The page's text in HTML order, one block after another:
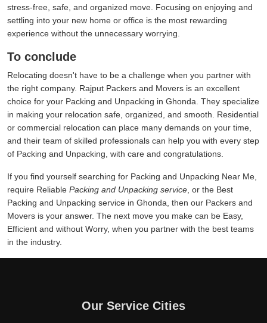
stress-free, safe, and organized move. Focusing on enjoying and
settling into your new home or office is the most rewarding
experience without the unnecessary worrying.
To conclude
Relocating doesn't have to be a challenge when you partner with
the right company. Rajput Packers and Movers is an excellent
choice for your Packing and Unpacking in Ghonda. They specialize
in making your relocation safe, organized, and smooth. Residential
or commercial relocation can place many demands on your time,
and their team of skilled professionals can help you with every step
of Packing and Unpacking, with care and congratulations.
If you find yourself searching for Packing and Unpacking Near Me,
require Reliable Packing and Unpacking service , or the Best
Packing and Unpacking service in Ghonda, then our Packers and
Movers is your answer. The next move you make can be Easy,
Efficient and without Worry, when you partner with the best teams
in the industry.
Our Service Cities